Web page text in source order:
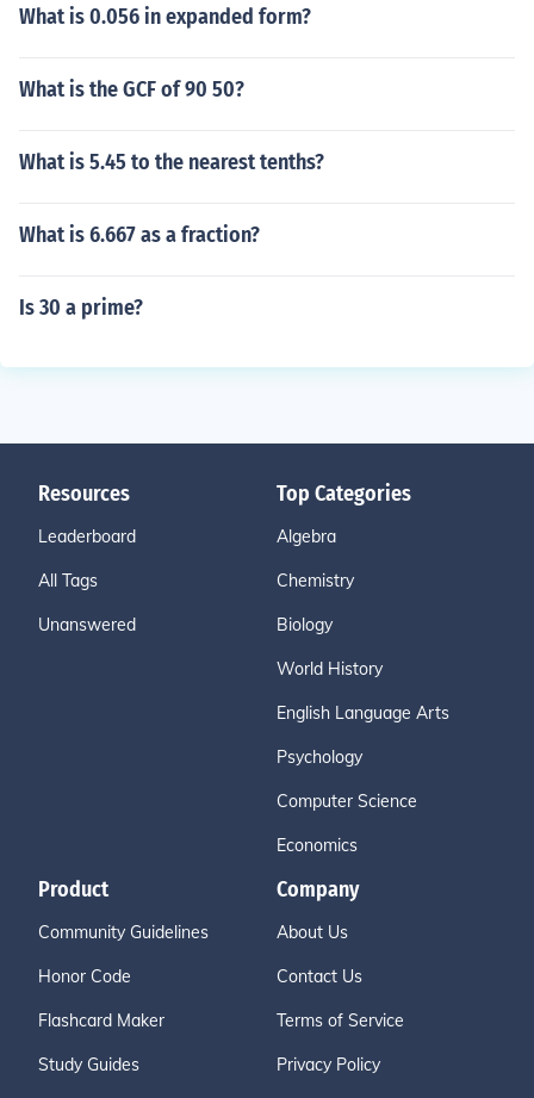
What is 0.056 in expanded form?
What is the GCF of 90 50?
What is 5.45 to the nearest tenths?
What is 6.667 as a fraction?
Is 30 a prime?
Resources
Leaderboard
All Tags
Unanswered
Top Categories
Algebra
Chemistry
Biology
World History
English Language Arts
Psychology
Computer Science
Economics
Product
Community Guidelines
Honor Code
Flashcard Maker
Study Guides
Company
About Us
Contact Us
Terms of Service
Privacy Policy